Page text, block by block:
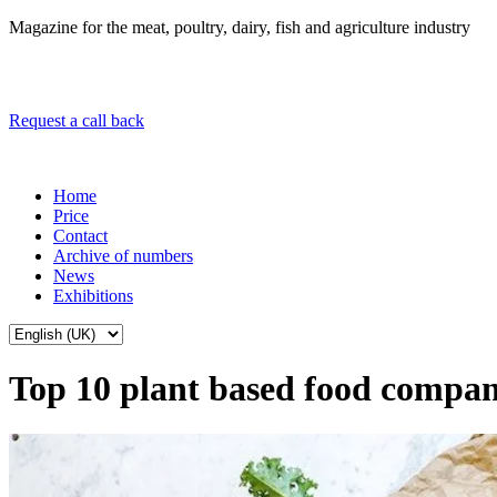
Magazine for the meat, poultry, dairy, fish and agriculture industry
Request a call back
Home
Price
Contact
Archive of numbers
News
Exhibitions
Top 10 plant based food